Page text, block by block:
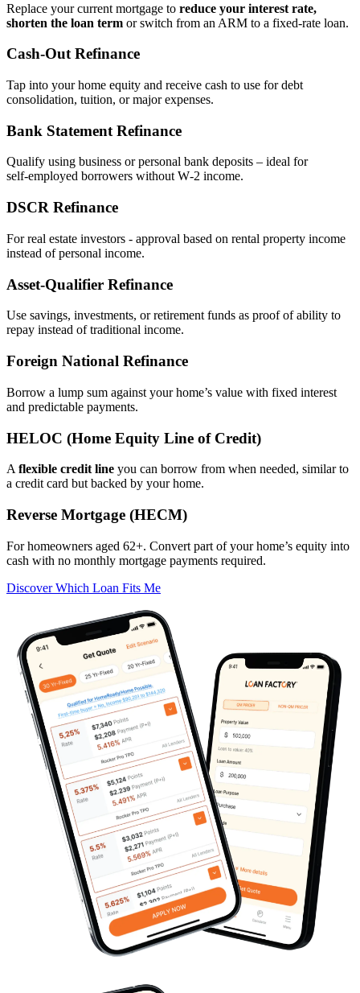
Replace your current mortgage to reduce your interest rate,
shorten the loan term or switch from an ARM to a fixed‑rate loan.
Cash‑Out Refinance
Tap into your home equity and receive cash to use for debt
consolidation, tuition, or major expenses.
Bank Statement Refinance
Qualify using business or personal bank deposits – ideal for
self‑employed borrowers without W‑2 income.
DSCR Refinance
For real estate investors - approval based on rental property income
instead of personal income.
Asset‑Qualifier Refinance
Use savings, investments, or retirement funds as proof of ability to
repay instead of traditional income.
Foreign National Refinance
Borrow a lump sum against your home’s value with fixed interest
and predictable payments.
HELOC (Home Equity Line of Credit)
A flexible credit line you can borrow from when needed, similar to
a credit card but backed by your home.
Reverse Mortgage (HECM)
For homeowners aged 62+. Convert part of your home’s equity into
cash with no monthly mortgage payments required.
Discover Which Loan Fits Me